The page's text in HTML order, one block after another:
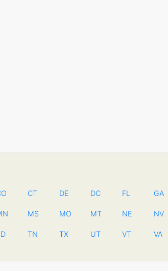
CT DE DC FL GA
MS MO MT NE NV
TN TX UT VT VA